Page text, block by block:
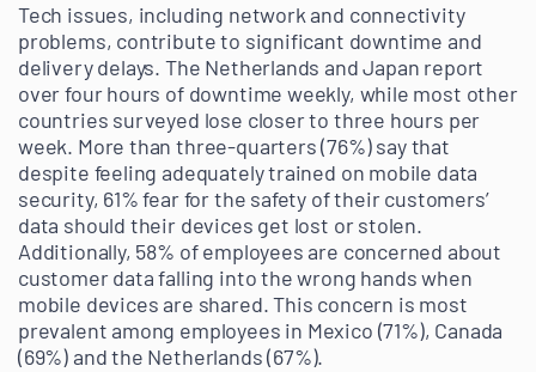
Tech issues, including network and connectivity
problems, contribute to significant downtime and
delivery delays. The Netherlands and Japan report
over four hours of downtime weekly, while most other
countries surveyed lose closer to three hours per
week. More than three-quarters (76%) say that
despite feeling adequately trained on mobile data
security, 61% fear for the safety of their customers’
data should their devices get lost or stolen.
Additionally, 58% of employees are concerned about
customer data falling into the wrong hands when
mobile devices are shared. This concern is most
prevalent among employees in Mexico (71%), Canada
(69%) and the Netherlands (67%).